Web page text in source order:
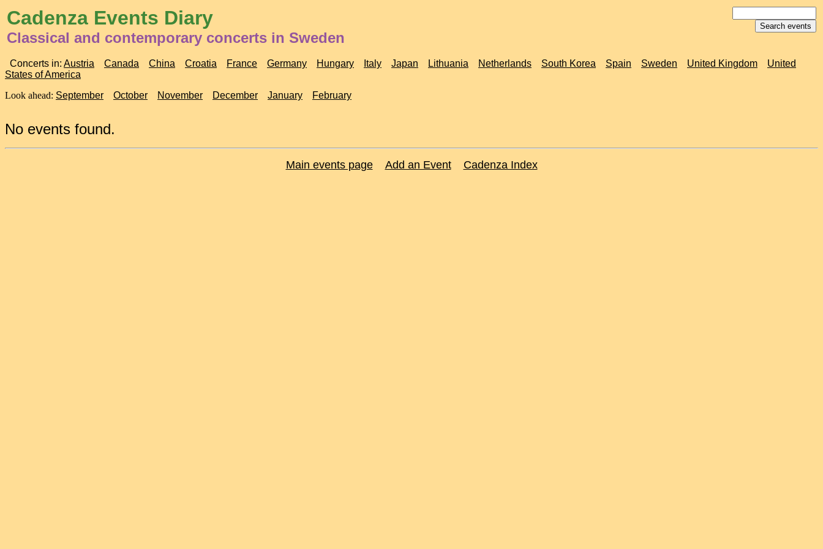
Cadenza Events Diary
Classical and contemporary concerts in Sweden
Concerts in: Austria Canada China Croatia France Germany Hungary Italy Japan Lithuania Netherlands South Korea Spain Sweden United Kingdom
United
States of America
Look ahead: September October November December January February
No events found.
Main events page Add an Event Cadenza Index